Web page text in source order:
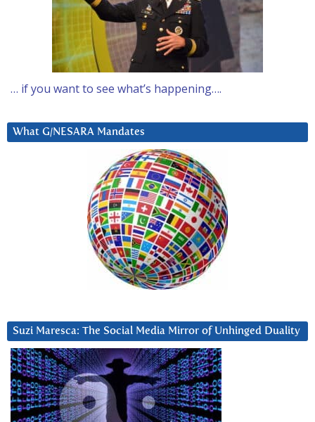
… if you want to see what’s happening….
What G/NESARA Mandates
Suzi Maresca: The Social Media Mirror of Unhinged Duality